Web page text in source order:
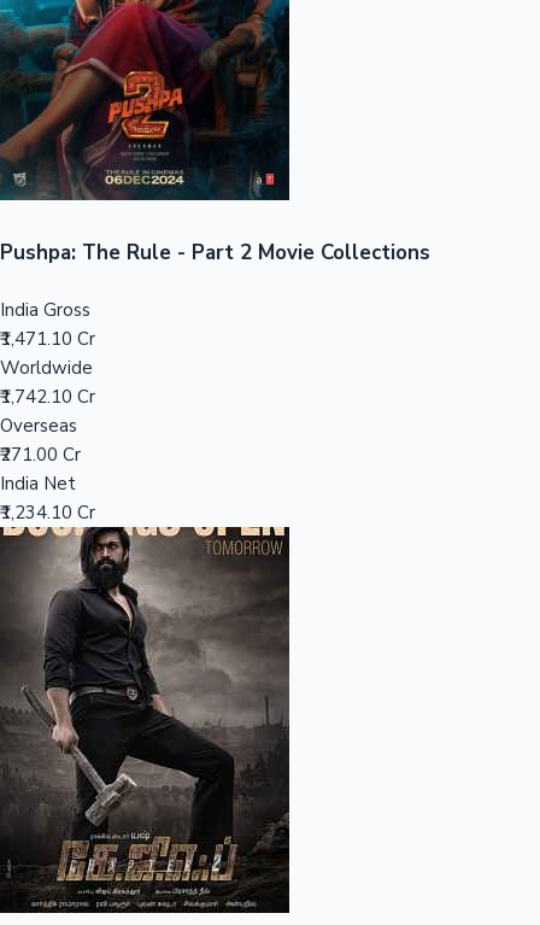
Sandalwood News
Top 10 Indian Movies
100 Cr Club Movies
Pushpa: The Rule - Part 2 Movie Collections
India Gross
₹1,471.10 Cr
Worldwide
₹1,742.10 Cr
Overseas
₹271.00 Cr
India Net
₹1,234.10 Cr